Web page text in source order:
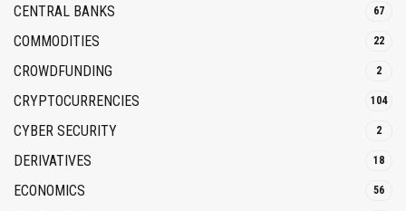
CENTRAL BANKS 67
COMMODITIES 22
CROWDFUNDING 2
CRYPTOCURRENCIES 104
CYBER SECURITY 2
DERIVATIVES 18
ECONOMICS 56